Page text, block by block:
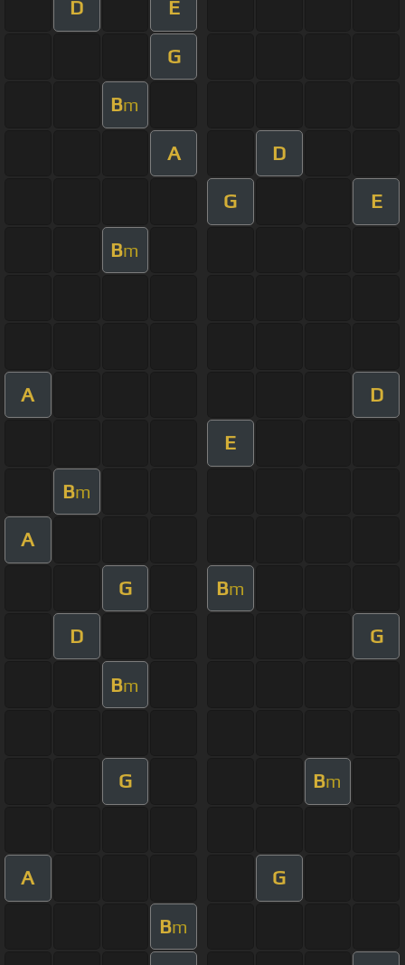
D E
G
Bm
A D
G E
Bm
A D
E
Bm
A
G Bm
D G
Bm
G Bm
A G
Bm